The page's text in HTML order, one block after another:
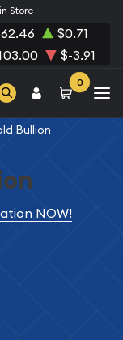
Store
$0.71
$-3.91
0
Bullion
NOW!